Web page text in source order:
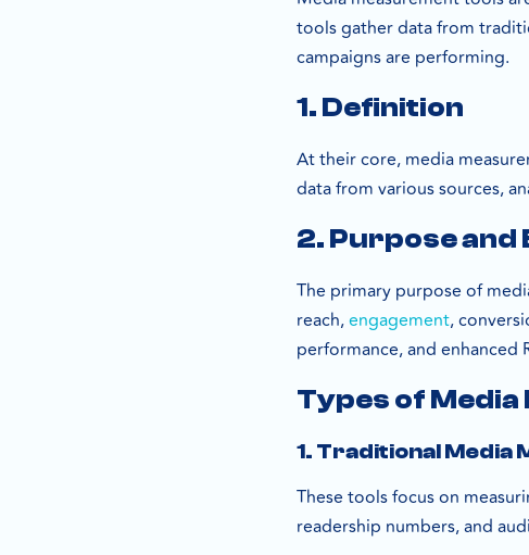
tools gather data from
campaigns are performing.
1. Definition
At their core, media
data from various sources,
2. Purpose and
The primary purpose of
reach,engagement,
performance, and enhanced
Types of
1. Traditional Media
These tools focus on
readership numbers, and